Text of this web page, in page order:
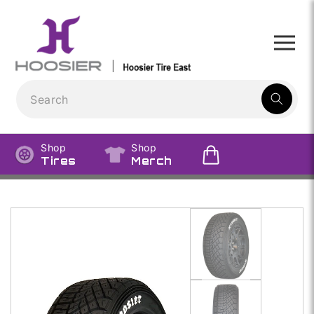
content
result:
Shop
Tires
Shop
Merch
Skip to
product
information